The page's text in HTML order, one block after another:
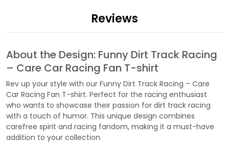
Reviews
About the Design: Funny Dirt Track Racing
– Care Car Racing Fan T-shirt
Rev up your style with our Funny Dirt Track Racing – Care
Car Racing Fan T-shirt. Perfect for the racing enthusiast
who wants to showcase their passion for dirt track racing
with a touch of humor. This unique design combines
carefree spirit and racing fandom, making it a must-have
addition to your collection.